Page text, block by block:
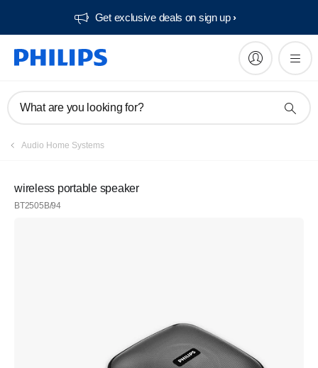
Get exclusive deals on sign up​
What are you looking for?
Audio Home Systems
wireless portable speaker
BT2505B/94